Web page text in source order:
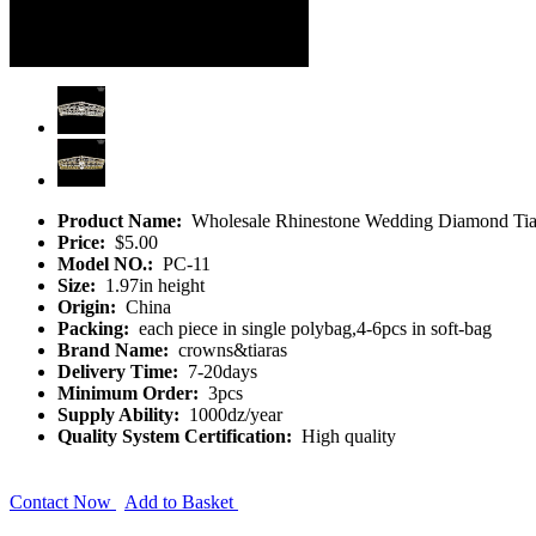
Product Name: Wholesale Rhinestone Wedding Diamond
Price: $5.00
Model NO.: PC-11
Size: 1.97in height
Origin: China
Packing: each piece in single polybag,4-6pcs in soft-bag
Brand Name: crowns&tiaras
Delivery Time: 7-20days
Minimum Order: 3pcs
Supply Ability: 1000dz/year
Quality System Certification: High quality
Contact Now Add to Basket